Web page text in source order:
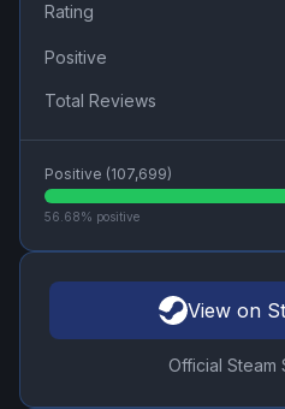
Rating
Positive
Total Reviews
Positive (107,699)
56.68% positive
View on
Official Steam